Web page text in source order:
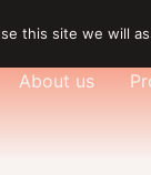
About us
this site we will